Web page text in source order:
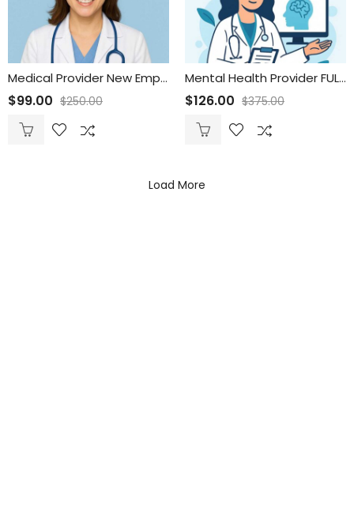
Medical Provider New Employee Onboarding
$99.00 $250.00
Mental Health Provider FULL Package
$126.00 $375.00
Load More